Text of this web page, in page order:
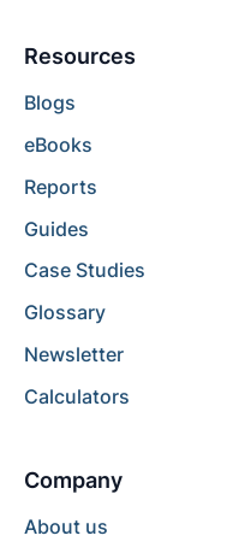
Resources
Blogs
eBooks
Reports
Guides
Case Studies
Glossary
Newsletter
Calculators
Company
About us